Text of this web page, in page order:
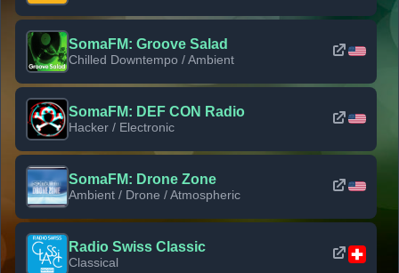
SomaFM: Groove Salad
Chilled Downtempo / Ambient
SomaFM: DEF CON Radio
Hacker / Electronic
SomaFM: Drone Zone
Ambient / Drone / Atmospheric
Radio Swiss Classic
Classical